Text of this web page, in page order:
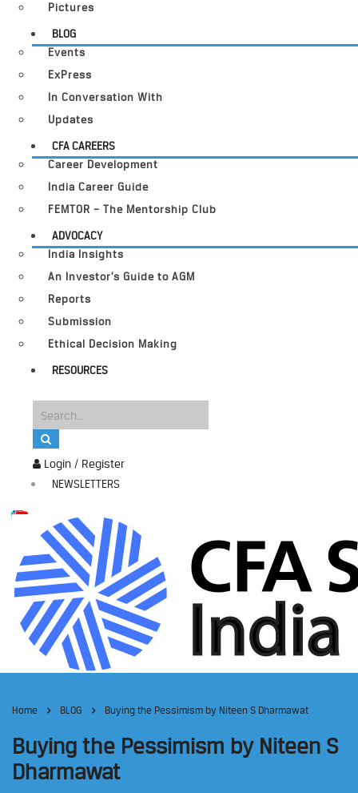
Login / Register
NEWSLETTERS
Pictures
BLOG
Events
ExPress
In Conversation With
Updates
CFA CAREERS
Career Development
India Career Guide
FEMTOR – The Mentorship Club
ADVOCACY
India Insights
An Investor’s Guide to AGM
Reports
Submission
Ethical Decision Making
RESOURCES
Home BLOG Buying the Pessimism by Niteen S Dharmawat
Buying the Pessimism by Niteen S
Dharmawat